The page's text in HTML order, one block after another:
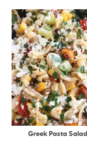
Greek Pasta Salad